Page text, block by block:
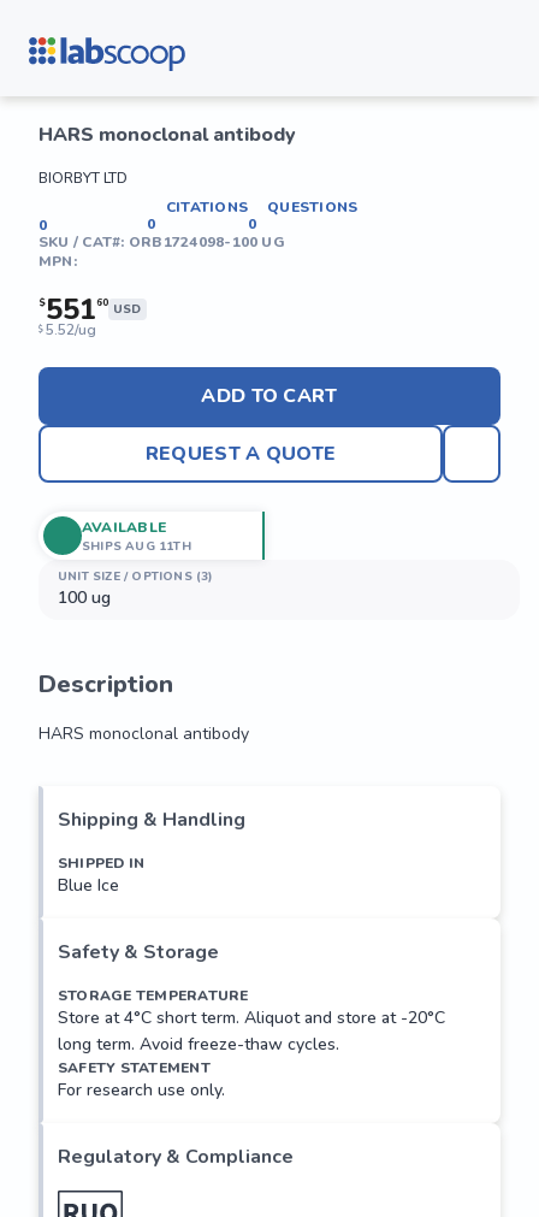
HARS monoclonal antibody
BIORBYT LTD
0
CITATIONS
0
QUESTIONS
0
SKU / CAT#: ORB1724098-100 UG
MPN:
$55160 USD
$ 5.52/ug
ADD TO CART
REQUEST A QUOTE
UNIT SIZE / OPTIONS (3)
100 ug
AVAILABLE
SHIPS AUG 11TH
Description
HARS monoclonal antibody
Shipping & Handling
SHIPPED IN
Blue Ice
Safety & Storage
STORAGE TEMPERATURE
Store at 4°C short term. Aliquot and store at -20°C
long term. Avoid freeze-thaw cycles.
SAFETY STATEMENT
For research use only.
Regulatory & Compliance